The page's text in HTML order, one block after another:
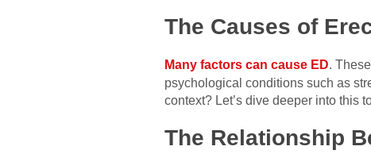
The Causes of
Many factors can cause ED.
psychological conditions such as
context? Let’s dive deeper into this
The Relationship